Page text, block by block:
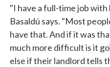
"I have a full-time job
Basaldú says. "Most
have that. And if it was
much more difficult is it
else if their landlord tells